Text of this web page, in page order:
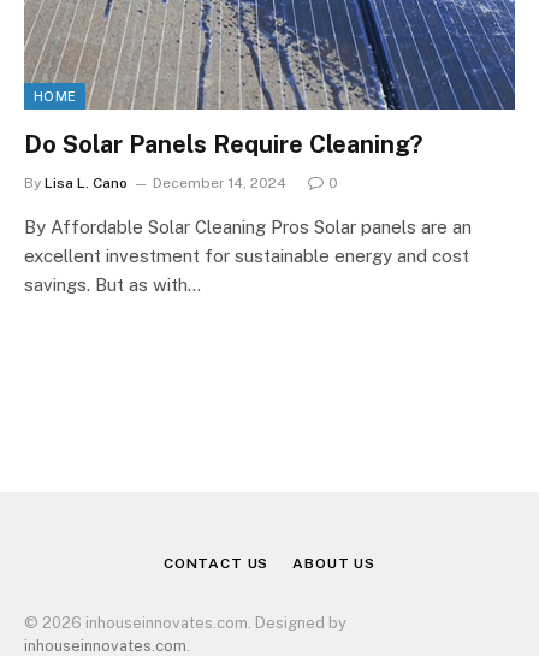
HOME
Do Solar Panels Require Cleaning?
By Lisa L. Cano December 14, 2024 0
By Affordable Solar Cleaning Pros Solar panels are an
excellent investment for sustainable energy and cost
savings. But as with…
CONTACT US ABOUT US
© 2026 inhouseinnovates.com. Designed by
inhouseinnovates.com